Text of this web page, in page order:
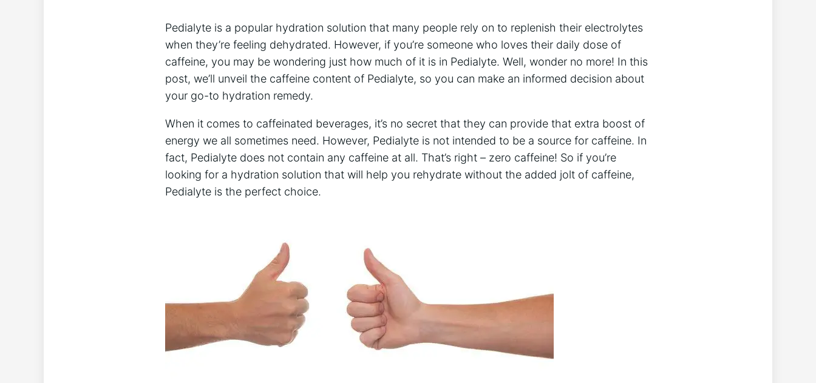
Pedialyte is a popular hydration solution ⁣that‌ many people ⁣rely⁣ on to replenish ⁤their electrolytes
⁤when they’re feeling dehydrated. However, if you’re someone who loves their daily dose of
caffeine, you may be wondering just how ​much of ⁤it is in⁤ Pedialyte. Well, wonder ⁢no more! In this
⁣post, we’ll unveil the caffeine⁢ content of Pedialyte, so you can make an informed ⁢decision about
⁣your go-to ⁣hydration remedy.
When⁢ it ⁤comes ⁤to caffeinated beverages, it’s no​ secret that they ⁣can ‍provide that extra boost of
energy‍ we all sometimes ⁤need. However, Pedialyte is not intended to be a source for caffeine. In
‌fact, Pedialyte does not contain any caffeine⁣ at all. That’s right⁢ – zero caffeine! So‌ if ​you’re
looking for a⁣ hydration solution⁢ that will help you rehydrate without the added jolt ⁣of⁣ caffeine,
Pedialyte is ‌the perfect choice.